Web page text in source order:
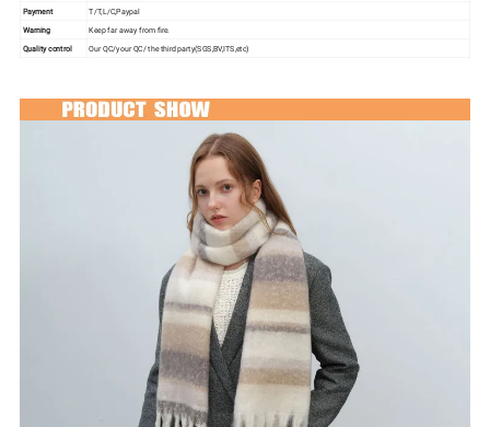
Payment
T/T,L/C,Paypal
Warning
Keep far away from fire.
Quality control
Our QC/your QC/ the third party(SGS,BV,ITS,etc)